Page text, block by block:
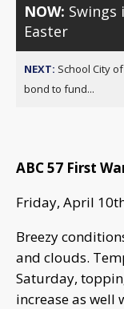
NOW:
Easter
NEXT: School City
bond to fund...
ABC 57 First
Friday, April
Breezy
and clouds.
Saturday,
increase as well